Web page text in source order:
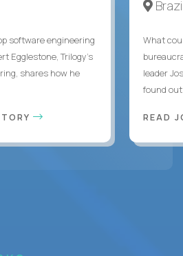
software engineering
Egglestone, Trilogy’s
shares how he
What
leader
found
READ